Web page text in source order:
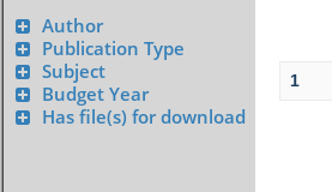
Author
Publication Type
Subject
Budget Year
Has file(s) for download
1